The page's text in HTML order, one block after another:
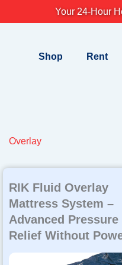
Your 24-Hour
Shop Rent
Overlay
RIK Fluid Overlay
Mattress System –
Advanced Pressure
Relief Without